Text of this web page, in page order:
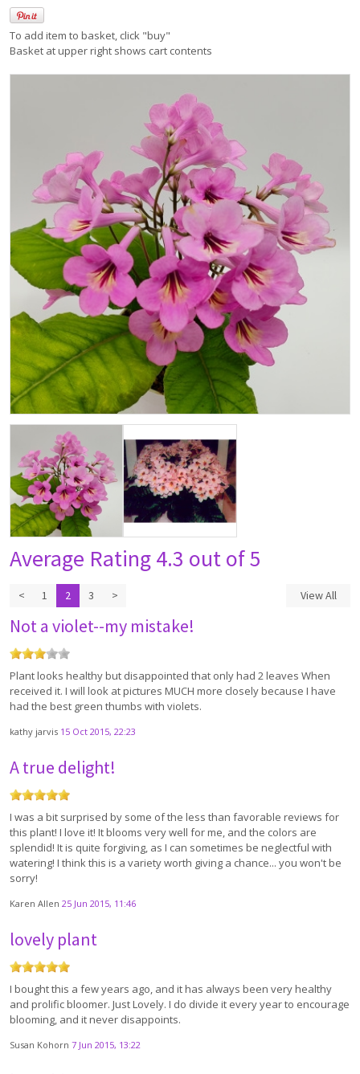
To add item to basket, click "buy"
Basket at upper right shows cart contents
Average Rating4.3 out of 5
< 1 2 3 > View All
Not a violet--my mistake!
Plant looks healthy but disappointed that only had 2 leaves When
received it. I will look at pictures MUCH more closely because I have
had the best green thumbs with violets.
kathy jarvis 15 Oct 2015, 22:23
A true delight!
I was a bit surprised by some of the less than favorable reviews for
this plant! I love it! It blooms very well for me, and the colors are
splendid! It is quite forgiving, as I can sometimes be neglectful with
watering! I think this is a variety worth giving a chance... you won't be
sorry!
Karen Allen 25 Jun 2015, 11:46
lovely plant
I bought this a few years ago, and it has always been very healthy
and prolific bloomer. Just Lovely. I do divide it every year to encourage
blooming, and it never disappoints.
Susan Kohorn 7 Jun 2015, 13:22